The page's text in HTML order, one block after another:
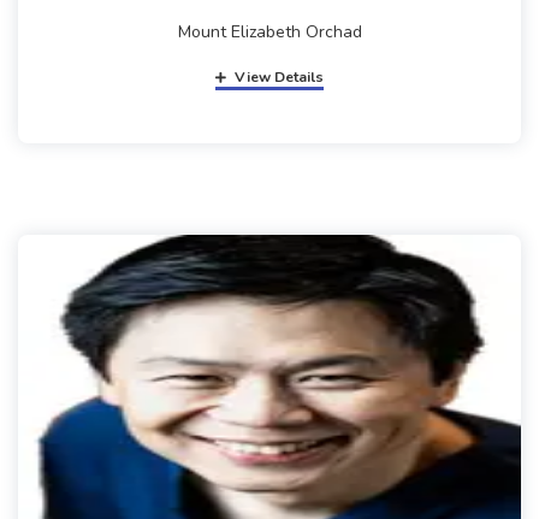
Mount Elizabeth Orchad
View Details